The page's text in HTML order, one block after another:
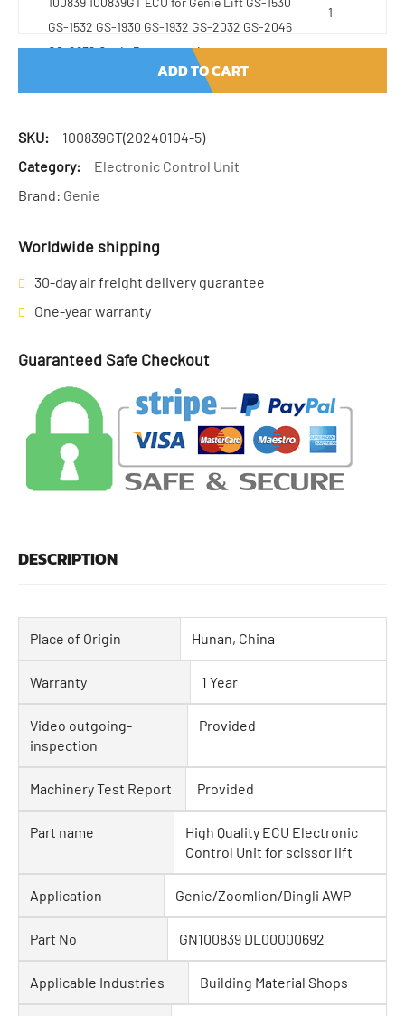
GS-1532 GS-1930 GS-1932 GS-2032 GS-2046
GS-2632 Genie Parts quantity
ADD TO CART
SKU:
100839GT(20240104-5)
Category:
Electronic Control Unit
Brand: Genie
Worldwide shipping
30-day air freight delivery guarantee
One-year warranty
Guaranteed Safe Checkout
DESCRIPTION
Place of Origin Hunan, China
Warranty 1 Year
Video outgoing-
inspection
Provided
Machinery Test Report Provided
Part name
High Quality ECU Electronic
Control Unit for scissor lift
Application Genie/Zoomlion/Dingli AWP
Part No GN100839 DL00000692
Applicable Industries Building Material Shops